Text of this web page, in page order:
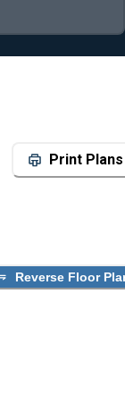
Print Plans
Reverse Floor